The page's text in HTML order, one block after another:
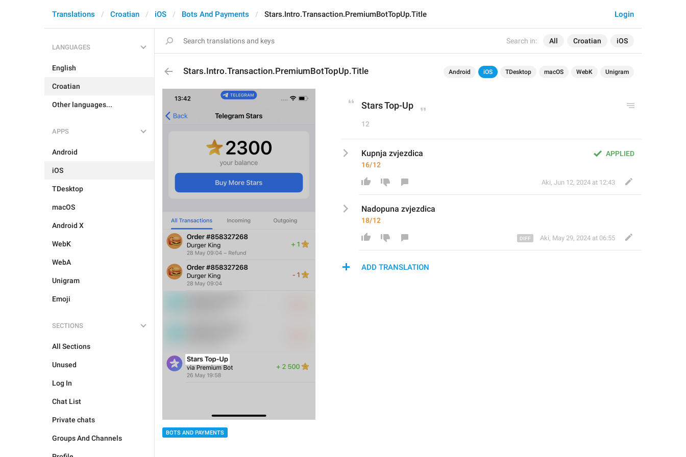
Search in: All Croatian iOS
Login
Translations Croatian iOS Bots And Payments Stars.Intro.Transaction.PremiumBotTopUp.Title
LANGUAGES
English
Croatian
Other languages...
APPS
Android
iOS
TDesktop
macOS
Android X
WebK
WebA
Unigram
Emoji
SECTIONS
All Sections
Unused
Log In
Chat List
Private chats
Groups And Channels
Stars.Intro.Transaction.PremiumBotTopUp.Title Android iOS TDesktop macOS WebK Unigram
BOTS AND PAYMENTS
Stars Top-Up
12
APPLIED
Kupnja zvjezdica
16/12
Aki, Jun 12, 2024 at 12:43
Nadopuna zvjezdica
18/12
Aki, May 29, 2024 at 06:55
ADD TRANSLATION